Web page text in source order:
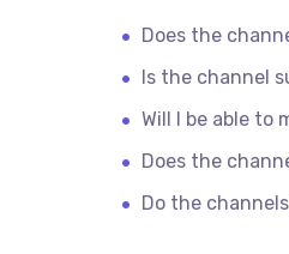
Does the
Is the channel
Will I be able to
Does the
Do the